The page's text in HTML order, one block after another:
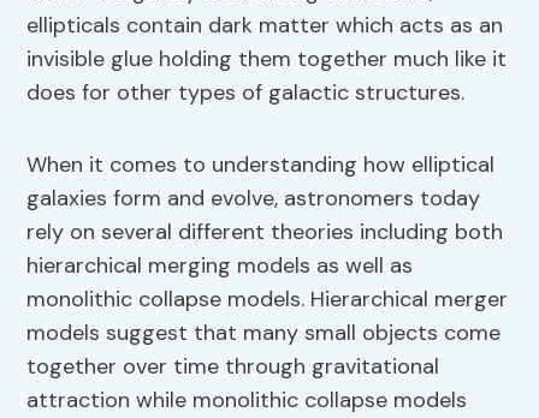
ellipticals contain dark matter which acts as an
invisible glue holding them together much like it
does for other types of galactic structures.
When it comes to understanding how elliptical
galaxies form and evolve, astronomers today
rely on several different theories including both
hierarchical merging models as well as
monolithic collapse models. Hierarchical merger
models suggest that many small objects come
together over time through gravitational
attraction while monolithic collapse models